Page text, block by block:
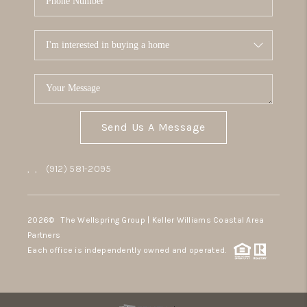
Send Us A Message
, , (912) 581-2095
2026© The Wellspring Group | Keller Williams Coastal Area
Partners
Each office is independently owned and operated.